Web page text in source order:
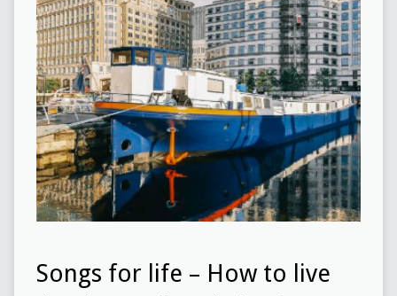
Songs for life – How to live